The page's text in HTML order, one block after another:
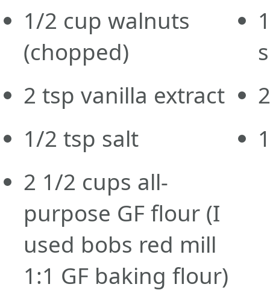
1/2 cup walnuts
(chopped)
2 tsp vanilla extract
1/2 tsp salt
2 1/2 cups all-
purpose GF flour (I
used bobs red mill
1:1 GF baking flour)